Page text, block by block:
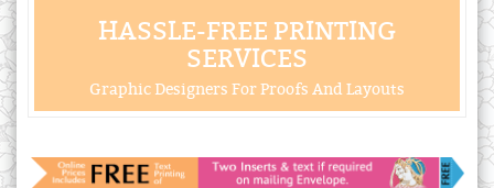
HASSLE-FREE PRINTING
SERVICES
Graphic Designers For Proofs And Layouts